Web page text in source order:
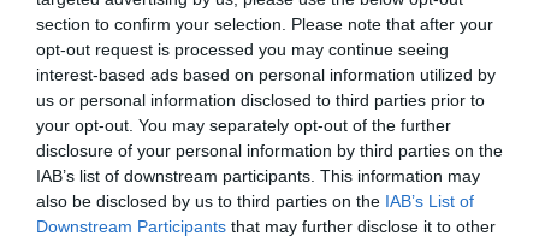
section to confirm your selection. Please note that after your
opt-out request is processed you may continue seeing
interest-based ads based on personal information utilized by
us or personal information disclosed to third parties prior to
your opt-out. You may separately opt-out of the further
disclosure of your personal information by third parties on the
IAB’s list of downstream participants. This information may
also be disclosed by us to third parties on the IAB’s List of
Downstream Participants that may further disclose it to other
Coefficient of Inbreeding (CoI)
Inbreeding coefficient for KENESS ANDREA
is 4.0%
25 generations available of which 5 are complete
Breed average CoI 6.4%